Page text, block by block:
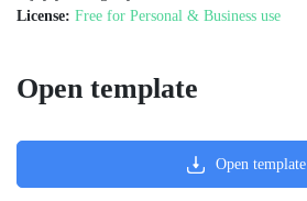
License: Free for Personal & Business use
Open template
Open template